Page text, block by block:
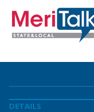
DETAILS